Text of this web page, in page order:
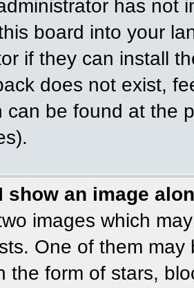
has not
board into your
if they can install
does not exist,
can be found at the
show an image
images which
One of them
the form of stars,